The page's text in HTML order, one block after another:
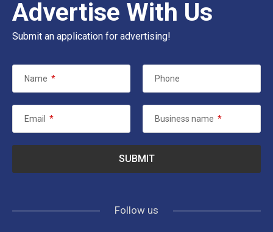
Advertise With Us
Submit an application for advertising!
Name * Phone
Email * Business name *
Follow us